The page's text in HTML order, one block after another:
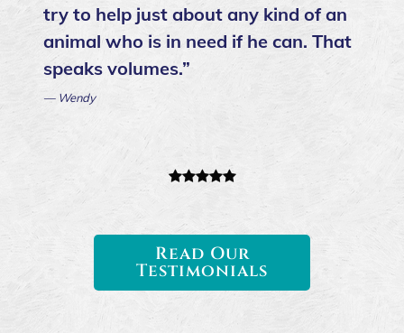
try to help just about any kind of an
animal who is in need if he can. That
speaks volumes.”
— Wendy
Read Our
Testimonials